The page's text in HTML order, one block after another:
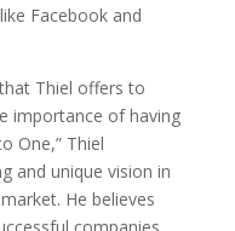
Facebook and
Thiel offers to
importance of having
One,” Thiel
and unique vision in
He believes